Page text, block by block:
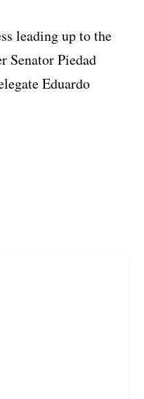
leading up to the
Senator Piedad
Eduardo